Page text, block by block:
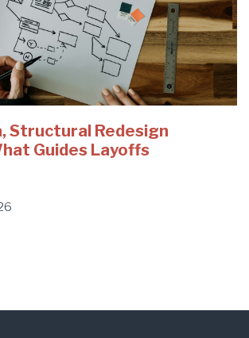
Structural Redesign
Guides Layoffs